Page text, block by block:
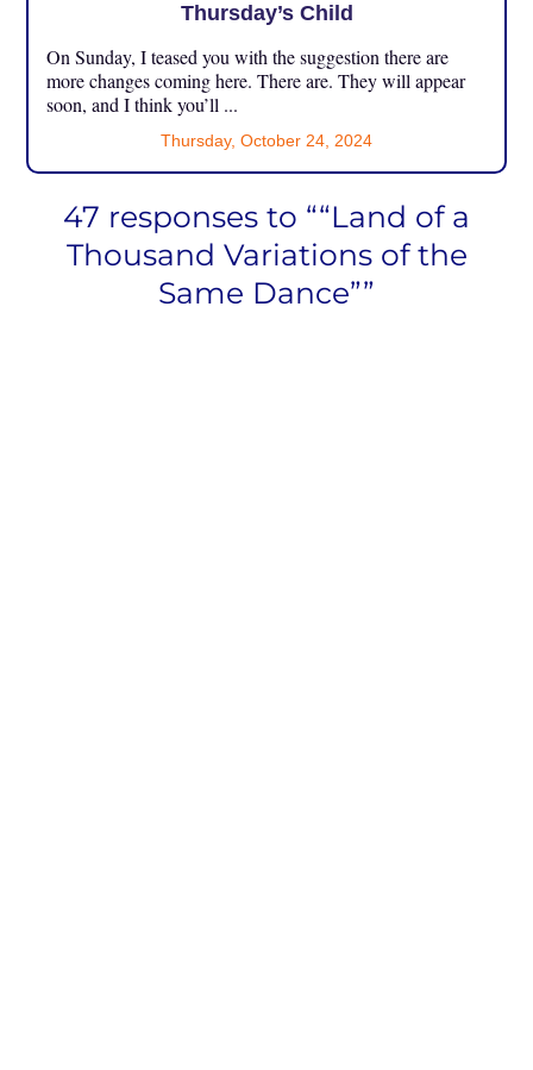
Thursday’s Child
On Sunday, I teased you with the suggestion there are
more changes coming here. There are. They will appear
soon, and I think you’ll ...
Thursday, October 24, 2024
47 responses to ““Land of a
Thousand Variations of the
Same Dance””